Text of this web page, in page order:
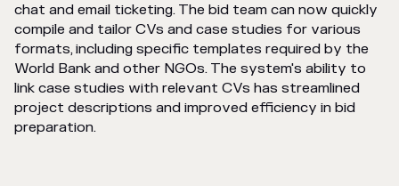
chat and email ticketing. The bid team can now quickly
compile and tailor CVs and case studies for various
formats, including specific templates required by the
World Bank and other NGOs. The system's ability to
link case studies with relevant CVs has streamlined
project descriptions and improved efficiency in bid
preparation.